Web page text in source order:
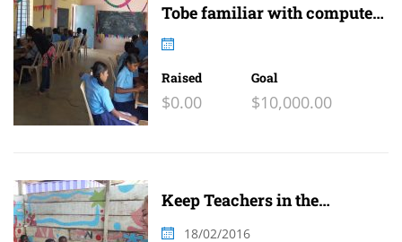
Tobe familiar with computer
Raised
$0.00
Goal
$10,000.00
Keep Teachers in the
18/02/2016